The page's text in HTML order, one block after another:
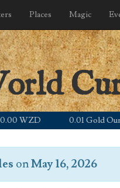
Places Magic
0.01 Gold Ounce
onMay 16, 2026